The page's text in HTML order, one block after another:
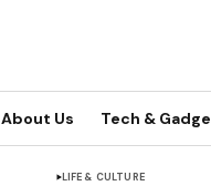
About Us Tech &
LIFE & CULTURE